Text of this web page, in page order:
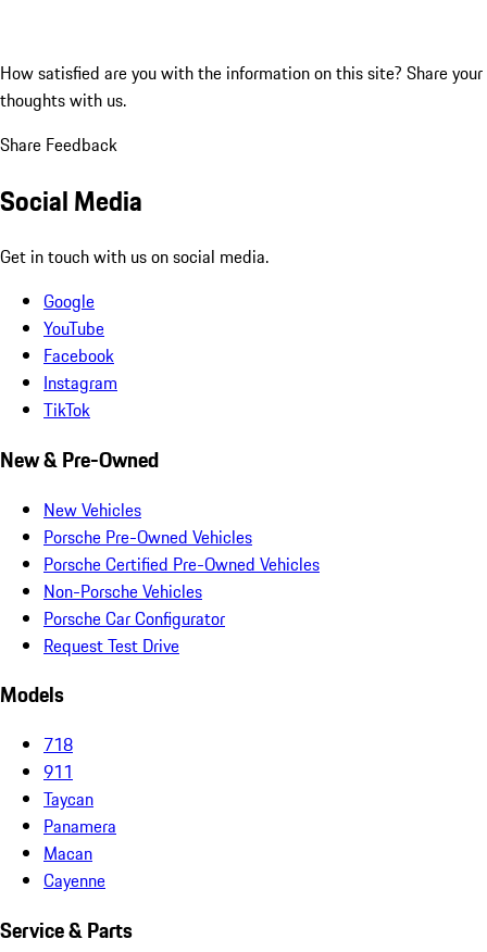
How satisfied are you with the information on this site? Share your
thoughts with us.
Share Feedback
Social Media
Get in touch with us on social media.
Google
YouTube
Facebook
Instagram
TikTok
New & Pre-Owned
New Vehicles
Porsche Pre-Owned Vehicles
Porsche Certified Pre-Owned Vehicles
Non-Porsche Vehicles
Porsche Car Configurator
Request Test Drive
Models
718
911
Taycan
Panamera
Macan
Cayenne
Service & Parts